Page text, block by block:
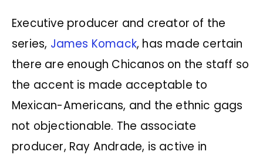
Executive producer and creator of the
series, James Komack, has made certain
there are enough Chicanos on the staff so
the accent is made acceptable to
Mexican-Americans, and the ethnic gags
not objectionable. The associate
producer, Ray Andrade, is active in